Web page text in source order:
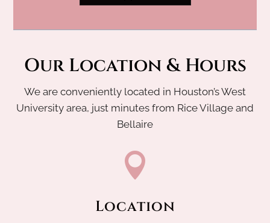
Our Location & Hours
We are conveniently located in Houston’s West
University area, just minutes from Rice Village and
Bellaire

Location